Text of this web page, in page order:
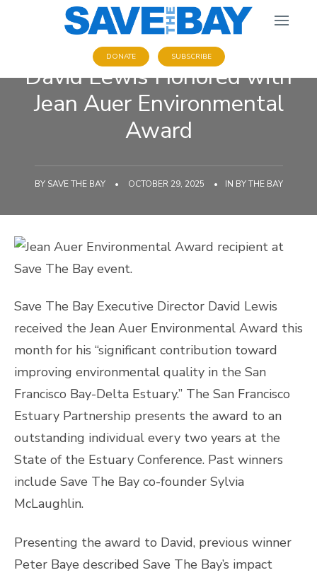
DONATE SUBSCRIBE
David Lewis Honored with
Jean Auer Environmental
Award
BY SAVE THE BAY • OCTOBER 29, 2025 • IN BY THE BAY
Save The Bay Executive Director David Lewis
received the Jean Auer Environmental Award this
month for his “significant contribution toward
improving environmental quality in the San
Francisco Bay-Delta Estuary.” The San Francisco
Estuary Partnership presents the award to an
outstanding individual every two years at the
State of the Estuary Conference. Past winners
include Save The Bay co-founder Sylvia
McLaughlin.
Presenting the award to David, previous winner
Peter Baye described Save The Bay’s impact